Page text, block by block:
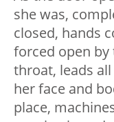
she was,
closed, hands
forced open
throat, leads
her face and
place,